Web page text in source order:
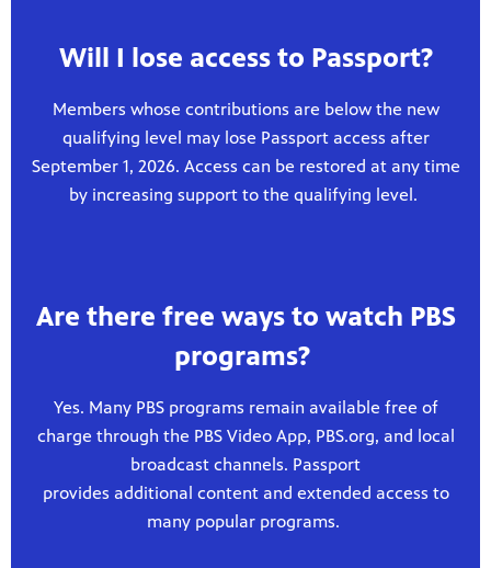
Will I lose access to Passport?
Members whose contributions are below the new
qualifying level may lose Passport access after
September 1, 2026. Access can be restored at any time
by increasing support to the qualifying level.
Are there free ways to watch PBS
programs?
Yes. Many PBS programs remain available free of
charge through the PBS Video App, PBS.org, and local
broadcast channels. Passport
provides additional content and extended access to
many popular programs.